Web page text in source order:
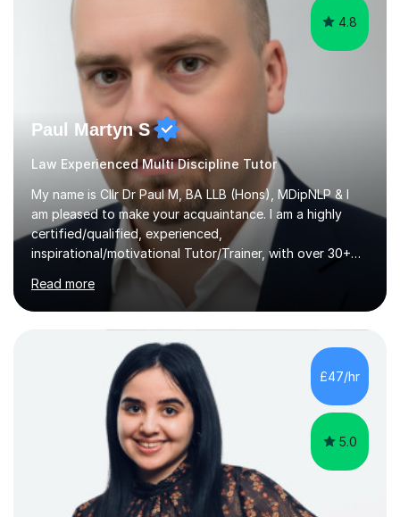
4.8
Paul Martyn S
Law Experienced Multi Discipline Tutor
My name is Cllr Dr Paul M, BA LLB (Hons), MDipNLP & I
am pleased to make your acquaintance. I am a highly
certified/qualified, experienced,
inspirational/motivational Tutor/Trainer, with over 30+
years of applicable experience in industry/Academia.
Within this, I am keen to work with learners of all
backgrounds/proficiencies and help them to realise their
potential to the maximum. As an academic, I am well-
versed in applicable curriculum/exam
processes/standards for AQA. Council for Curriculum
and Examinations Assessment ( CCEA ) Pearson Edexcel.
Oxford, Cambridge and RSA Exams (OCR ), Welsh
Read more
£47/hr
5.0